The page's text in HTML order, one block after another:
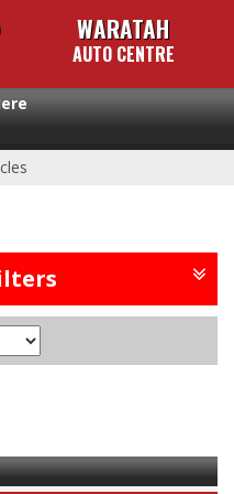
WARATAH
AUTO CENTRE
Toggle